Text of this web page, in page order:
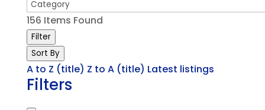
156 Items Found
Filter
Sort By
A to Z (title) Z to A (title) Latest listings
Filters